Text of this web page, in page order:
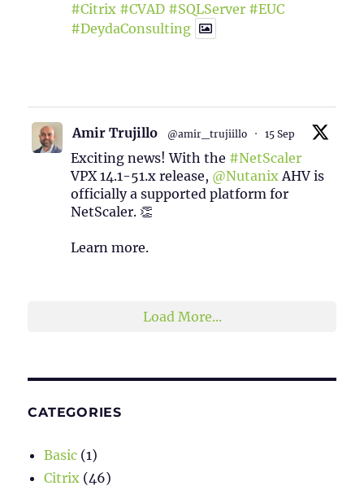
#Citrix #CVAD #SQLServer #EUC
#DeydaConsulting
Amir Trujillo @amir_trujiillo · 15 Sep
Exciting news! With the #NetScaler
VPX 14.1-51.x release, @NutanixAHV is
officially a supported platform for
NetScaler. 👏
Learn more.
Load More...
CATEGORIES
Basic (1)
Citrix (46)